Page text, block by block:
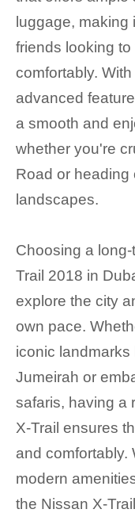
luggage, making
friends looking
comfortably.
advanced
a smooth and
whether you're
Road or heading
landscapes.
Choosing a
Trail 2018 in
explore the city
own pace.
iconic landmarks
Jumeirah or
safaris, having a
X-Trail ensures
and comfortably.
modern
the Nissan X-